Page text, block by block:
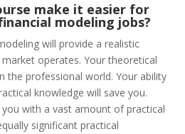
make it easier for
modeling jobs?
will provide a realistic
operates. Your theoretical
the professional world. Your ability
knowledge will save you.
with a vast amount of practical
significant practical